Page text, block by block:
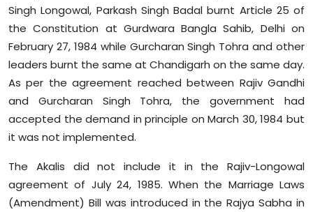
Singh Longowal, Parkash Singh Badal burnt Article 25 of
the Constitution at Gurdwara Bangla Sahib, Delhi on
February 27, 1984 while Gurcharan Singh Tohra and other
leaders burnt the same at Chandigarh on the same day.
As per the agreement reached between Rajiv Gandhi
and Gurcharan Singh Tohra, the government had
accepted the demand in principle on March 30, 1984 but
it was not implemented.
The Akalis did not include it in the Rajiv-Longowal
agreement of July 24, 1985. When the Marriage Laws
(Amendment) Bill was introduced in the Rajya Sabha in